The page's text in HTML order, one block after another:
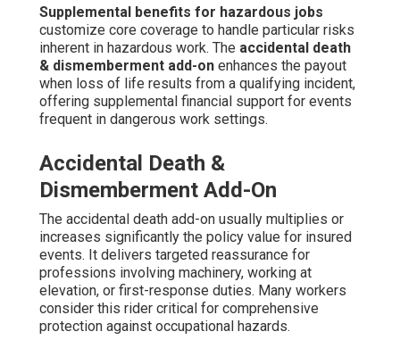
Supplemental benefits for hazardous jobs
customize core coverage to handle particular risks
inherent in hazardous work. The accidental death
& dismemberment add-on enhances the payout
when loss of life results from a qualifying incident,
offering supplemental financial support for events
frequent in dangerous work settings.
Accidental Death &
Dismemberment Add-On
The accidental death add-on usually multiplies or
increases significantly the policy value for insured
events. It delivers targeted reassurance for
professions involving machinery, working at
elevation, or first-response duties. Many workers
consider this rider critical for comprehensive
protection against occupational hazards.